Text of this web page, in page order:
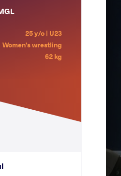
25 y/o | U23
Women's wrestling
62 kg